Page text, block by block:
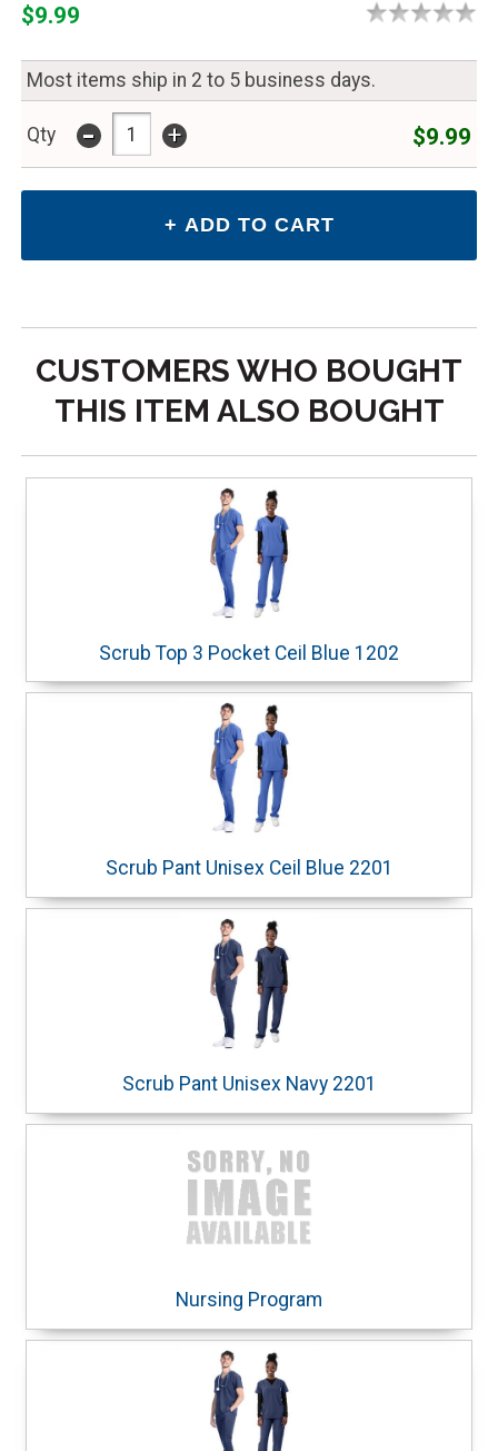
$9.99
Most items ship in 2 to 5 business days.
Qty - + $9.99
CUSTOMERS WHO BOUGHT
THIS ITEM ALSO BOUGHT
Scrub Top 3 Pocket Ceil Blue 1202
Scrub Pant Unisex Ceil Blue 2201
Scrub Pant Unisex Navy 2201
Nursing Program